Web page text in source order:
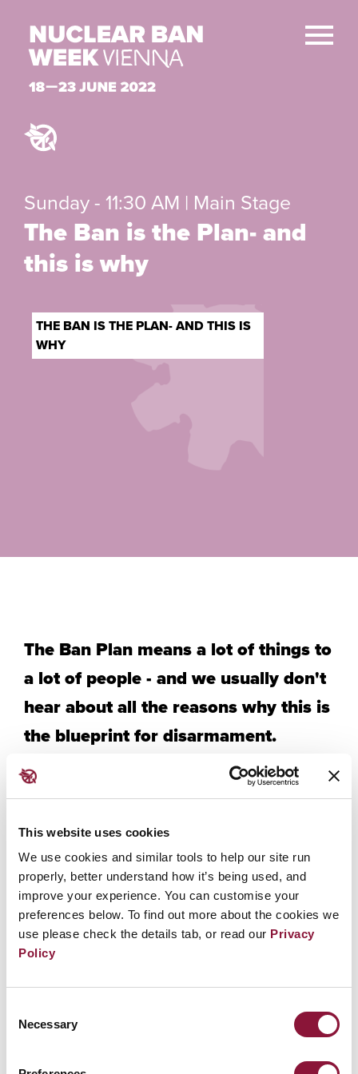
This website uses cookies
We use cookies and similar tools to help our site run
properly, better understand how it’s being used, and
improve your experience. You can customise your
preferences below. To find out more about the cookies we
use please check the details tab, or read our Privacy
Policy
Selection
Necessary
THE BAN IS THE PLAN- AND THIS IS
WHY
Sunday - 11:30 AM | Main Stage
The Ban is the Plan- and
this is why
The Ban Plan means a lot of things to
a lot of people - and we usually don't
hear about all the reasons whythis is
the blueprint for disarmament.
The TPNW has a direct and consistent impact that
delegitimizes nuclear weapons and keeps the focus
humanitarian impacts caused by any use of these
weapons. The TPNW is connected to other instruments
that built up the architecture necessary to achieve, and
maintain, a world where the possession of nuclear
weapons is unthinkable. This session is also an
opportunity to hear from stakeholders who have
worked to reinforce the norms around illicit and
table.